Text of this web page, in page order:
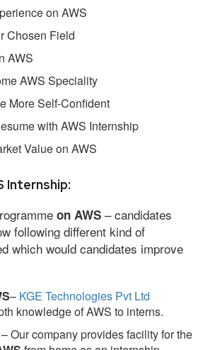
on AWS
Chosen Field
AWS
AWS Speciality
More Self-Confident
with AWS Internship
Value on AWS
Internship:
on AWS – candidates
following different kind of
which would candidates improve
– KGE Technologies Pvt Ltd
knowledge of AWS to interns.
– Our company provides facility for the